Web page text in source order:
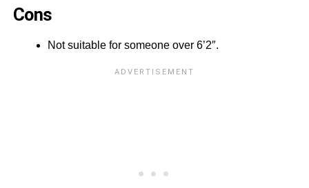
Cons
Not suitable for someone over 6’2″.